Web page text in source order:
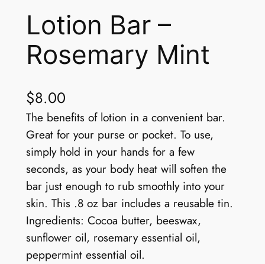
Lotion Bar –
Rosemary Mint
$8.00
The benefits of lotion in a convenient bar.
Great for your purse or pocket. To use,
simply hold in your hands for a few
seconds, as your body heat will soften the
bar just enough to rub smoothly into your
skin. This .8 oz bar includes a reusable tin.
Ingredients: Cocoa butter, beeswax,
sunflower oil, rosemary essential oil,
peppermint essential oil.